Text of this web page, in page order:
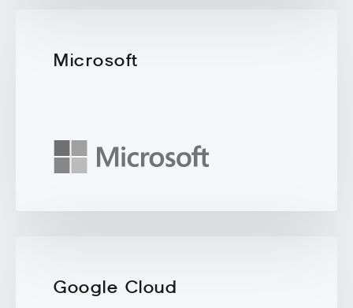
Microsoft
Google Cloud